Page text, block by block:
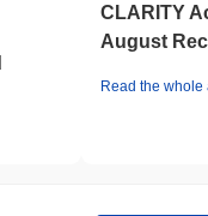
CLARITY
August
Read the whole